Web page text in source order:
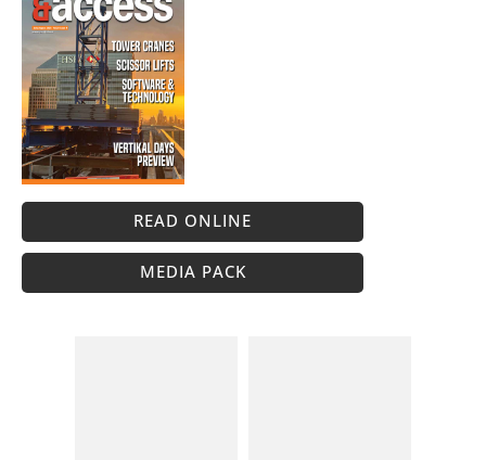
READ ONLINE
MEDIA PACK